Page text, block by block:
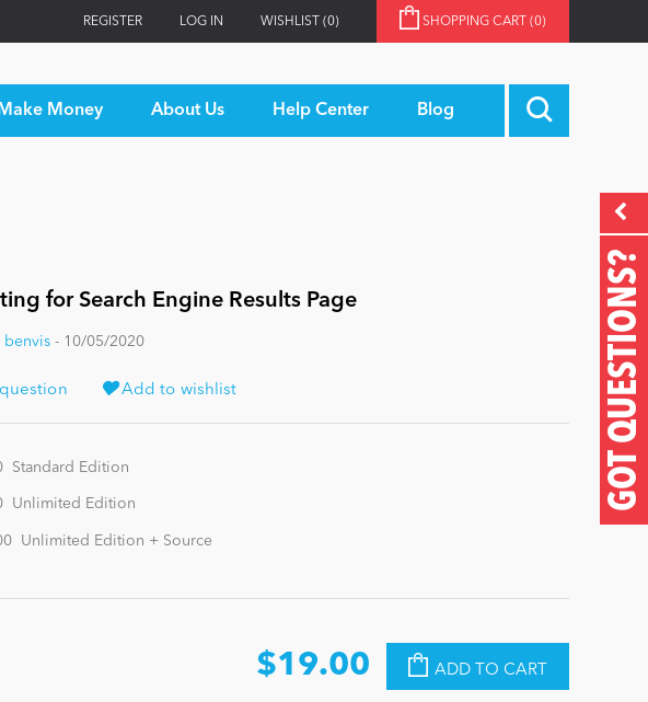
REGISTER LOG IN WISHLIST (0) SHOPPING CART (0)
Make Money About Us Help Center Blog
GOT QUESTIONS?
for Search Engine Results Page
benvis - 10/05/2020
Add to wishlist
Standard Edition
Unlimited Edition
Unlimited Edition + Source
$19.00 ADD TO CART